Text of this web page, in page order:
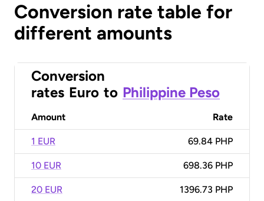
Conversion rate table for
different amounts
Conversion
rates Euro to Philippine Peso
Amount Rate
1 EUR 69.84 PHP
10 EUR 698.36 PHP
20 EUR 1396.73 PHP